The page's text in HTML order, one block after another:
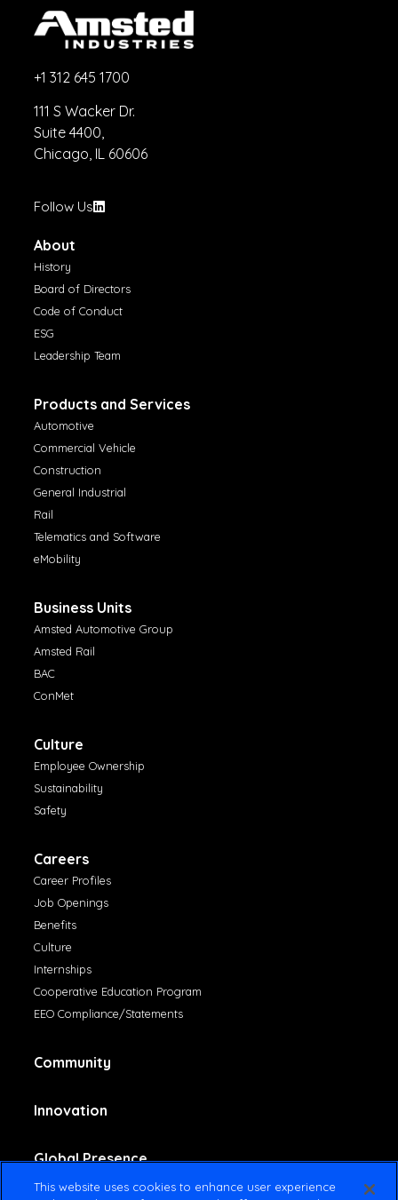
+1 312 645 1700
111 S Wacker Dr.
Suite 4400,
Chicago, IL 60606
Follow Us
About
History
Board of Directors
Code of Conduct
ESG
Leadership Team
Products and Services
Automotive
Commercial Vehicle
Construction
General Industrial
Rail
Telematics and Software
eMobility
Business Units
Amsted Automotive Group
Amsted Rail
BAC
ConMet
Culture
Employee Ownership
Sustainability
Safety
Careers
Career Profiles
Job Openings
Benefits
Culture
Internships
Cooperative Education Program
EEO Compliance/Statements
Community
Innovation
Global Presence
This website uses cookies to enhance user experience